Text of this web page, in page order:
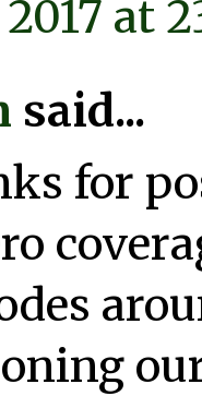
at
said...
for